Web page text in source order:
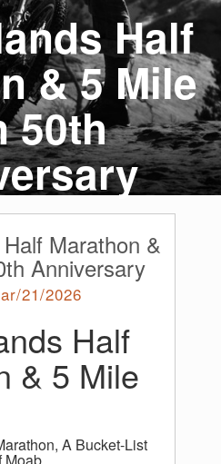
Half
& 5 Mile
50th
Marathon &
Anniversary
21/2026
Half
& 5 Mile
A Bucket-List